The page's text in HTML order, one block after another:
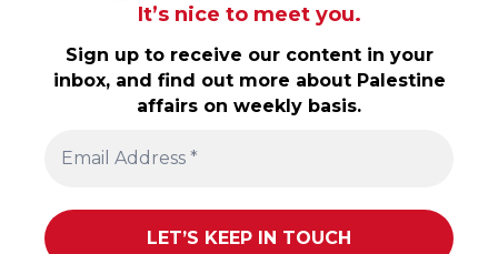
It’s nice to meet you.
Sign up to receive our content in your
inbox, and find out more about Palestine
affairs on weekly basis.